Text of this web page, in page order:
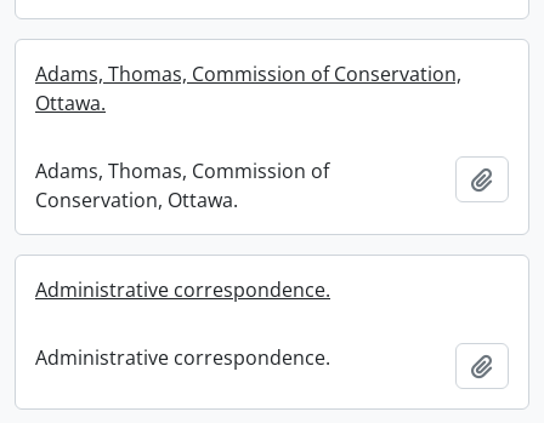
Adams, Thomas, Commission of Conservation,
Ottawa.
Adams, Thomas, Commission of
Conservation, Ottawa.
Administrative correspondence.
Administrative correspondence.